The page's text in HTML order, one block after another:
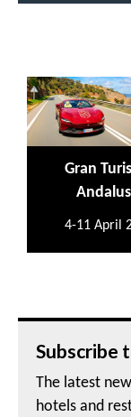
Gran
4-11 April
Subscribe
The latest
hotels and